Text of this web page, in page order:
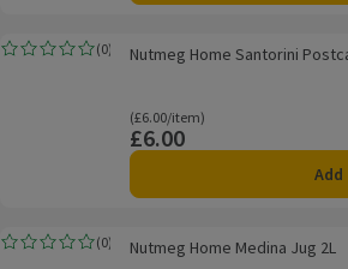
Nutmeg Home Santorini Postcard Candle
(0)
Rating, 0.0 out of 5 from 0 reviews.
Nutmeg Home Santorini
Ordinarily £6.00/item
(£6.00/item)
Price
£6.00
Add
Nutmeg Home Medina Jug 2L
(0)
Rating, 0.0 out of 5 from 0 reviews.
Nutmeg Home Medina Jug 2L